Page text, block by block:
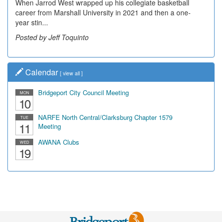
When Jarrod West wrapped up his collegiate basketball
career from Marshall University in 2021 and then a one-
year stin...
Posted by Jeff Toquinto
Decades of students, along with years of use by the
community, have utilized the old and current bridge
leading...
Posted by Dick Duez
Calendar [ view all ]
MON
10
Bridgeport City Council Meeting
TUE
11
NARFE North Central/Clarksburg Chapter 1579
Meeting
WED
19
AWANA Clubs